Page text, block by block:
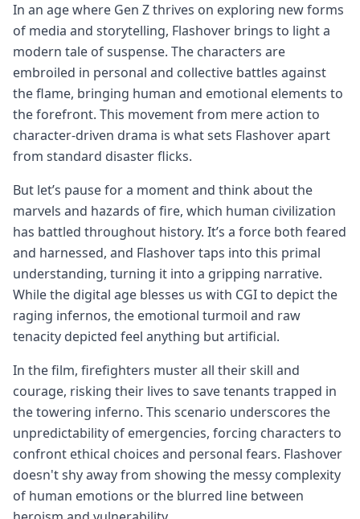
In an age where Gen Z thrives on exploring new forms
of media and storytelling, Flashover brings to light a
modern tale of suspense. The characters are
embroiled in personal and collective battles against
the flame, bringing human and emotional elements to
the forefront. This movement from mere action to
character-driven drama is what sets Flashover apart
from standard disaster flicks.
But let’s pause for a moment and think about the
marvels and hazards of fire, which human civilization
has battled throughout history. It’s a force both feared
and harnessed, and Flashover taps into this primal
understanding, turning it into a gripping narrative.
While the digital age blesses us with CGI to depict the
raging infernos, the emotional turmoil and raw
tenacity depicted feel anything but artificial.
In the film, firefighters muster all their skill and
courage, risking their lives to save tenants trapped in
the towering inferno. This scenario underscores the
unpredictability of emergencies, forcing characters to
confront ethical choices and personal fears. Flashover
doesn't shy away from showing the messy complexity
of human emotions or the blurred line between